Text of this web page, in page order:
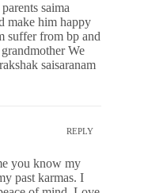
saima
make him happy
suffer from bp and
We
saisaranam
REPLY
you know my
past karmas. I